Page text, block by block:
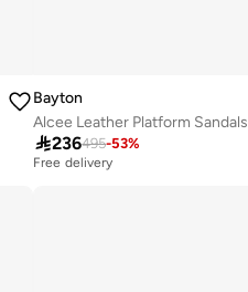
Bayton
Alcee Leather Platform Sandals
236495-53%
Free delivery